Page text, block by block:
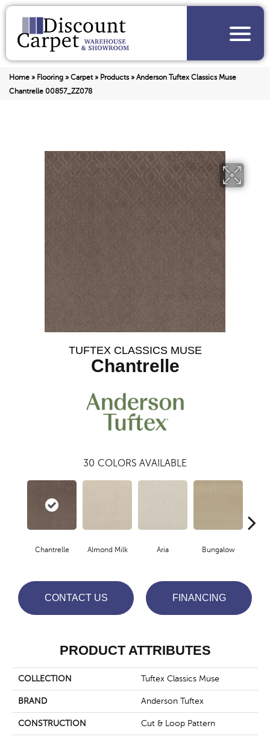
Home » Flooring » Carpet» Products» Anderson Tuftex Classics Muse
Chantrelle 00857_ZZ078
TUFTEX CLASSICS MUSE
Chantrelle
30 COLORS AVAILABLE
Chantrelle Almond Milk Aria Bungalow
CONTACT US FINANCING
PRODUCT ATTRIBUTES
COLLECTION Tuftex Classics Muse
BRAND Anderson Tuftex
CONSTRUCTION Cut & Loop Pattern